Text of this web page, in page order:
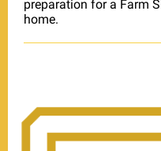
preparation for a Farm
home.